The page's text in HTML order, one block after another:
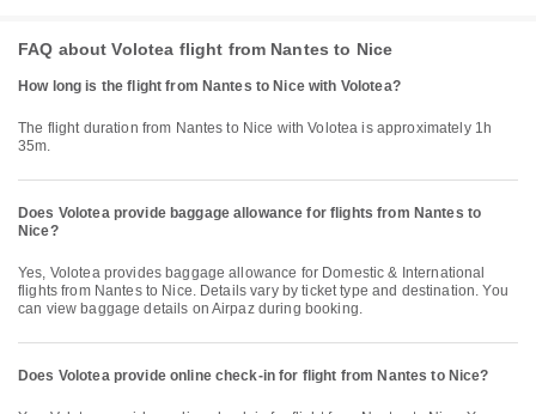
FAQ about Volotea flight from Nantes to Nice
How long is the flight from Nantes to Nice with Volotea?
The flight duration from Nantes to Nice with Volotea is approximately 1h
35m.
Does Volotea provide baggage allowance for flights from Nantes to
Nice?
Yes, Volotea provides baggage allowance for Domestic & International
flights from Nantes to Nice. Details vary by ticket type and destination. You
can view baggage details on Airpaz during booking.
Does Volotea provide online check-in for flight from Nantes to Nice?